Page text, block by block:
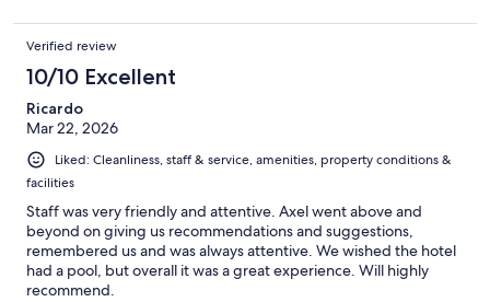
Verified review
10/10 Excellent
Ricardo
Mar 22, 2026
Liked: Cleanliness, staff & service, amenities, property conditions &
facilities
Staff was very friendly and attentive. Axel went above and
beyond on giving us recommendations and suggestions,
remembered us and was always attentive. We wished the hotel
had a pool, but overall it was a great experience. Will highly
recommend.